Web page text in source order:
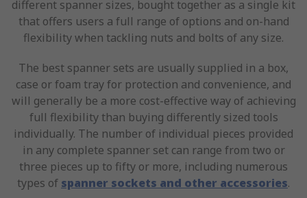
different spanner sizes, bought together as a single kit
that offers users a full range of options and on-hand
flexibility when tackling nuts and bolts of any size.
The best spanner sets are usually supplied in a box,
case or foam tray for protection and convenience, and
will generally be a more cost-effective way of achieving
full flexibility than buying differently sized tools
individually. The number of individual pieces provided
in any complete spanner set can range from two or
three pieces up to fifty or more, including numerous
types of spanner sockets and other accessories.